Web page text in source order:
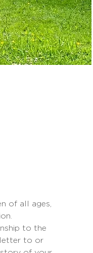
of all ages,
to the
letter to or